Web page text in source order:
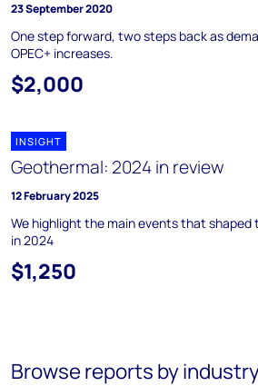
23 September 2020
One step forward, two steps back as
OPEC+ increases.
$2,000
INSIGHT
Geothermal: 2024 in review
12 February 2025
We highlight the main events that
in 2024
$1,250
Browse reports by